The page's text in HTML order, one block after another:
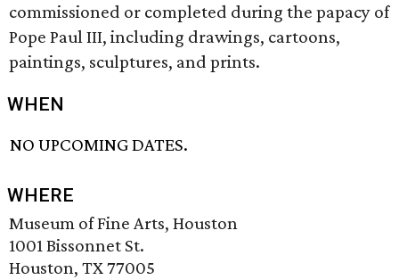
commissioned or completed during the papacy of
Pope Paul III, including drawings, cartoons,
paintings, sculptures, and prints.
WHEN
NO UPCOMING DATES.
WHERE
Museum of Fine Arts, Houston
1001 Bissonnet St.
Houston, TX 77005